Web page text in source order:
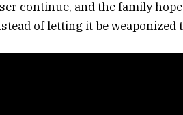
continue, and the family
of letting it be weaponized